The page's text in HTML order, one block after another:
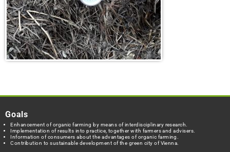
Goals
Enhancement of organic farming by means of interdisciplinary research.
Implementation of results into practice, together with farmers and advisers.
Information of consumers about the advantages of organic farming.
Contribution to sustainable development of the green city of Vienna.